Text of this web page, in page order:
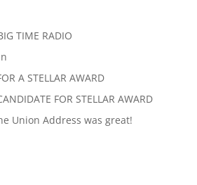
TIME RADIO
A STELLAR AWARD
FOR STELLAR AWARD
Union Address was great!